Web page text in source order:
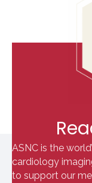
ASNC is the
cardiology
to support our